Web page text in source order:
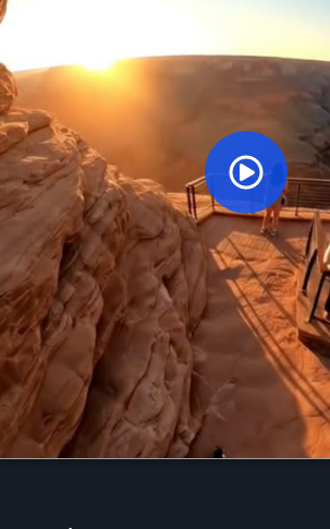
Orginal Uploaded Video